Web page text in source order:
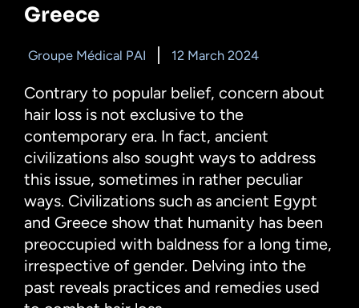
Greece
Groupe Médical PAI 12 March 2024
Contrary to popular belief, concern about
hair loss is not exclusive to the
contemporary era. In fact, ancient
civilizations also sought ways to address
this issue, sometimes in rather peculiar
ways. Civilizations such as ancient Egypt
and Greece show that humanity has been
preoccupied with baldness for a long time,
irrespective of gender. Delving into the
past reveals practices and remedies used